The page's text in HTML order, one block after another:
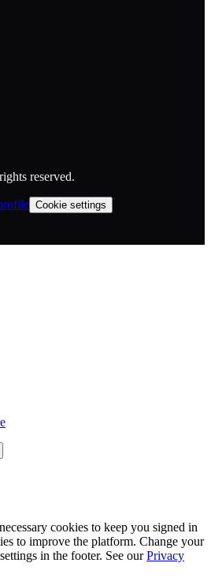
reserved.
Cookie settings
cookies to keep you signed in
to improve the platform. Change your
in the footer. See our Privacy